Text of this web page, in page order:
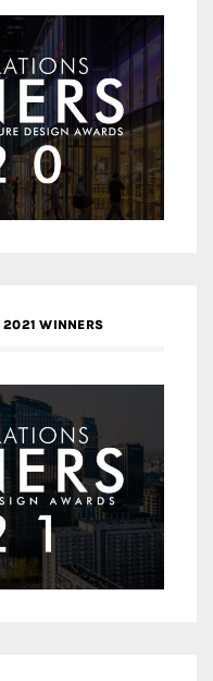
2021 WINNERS